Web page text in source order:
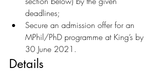
deadlines;
Secure an admission offer for an
MPhil/PhD programme at King’s by
30 June 2021.
Details